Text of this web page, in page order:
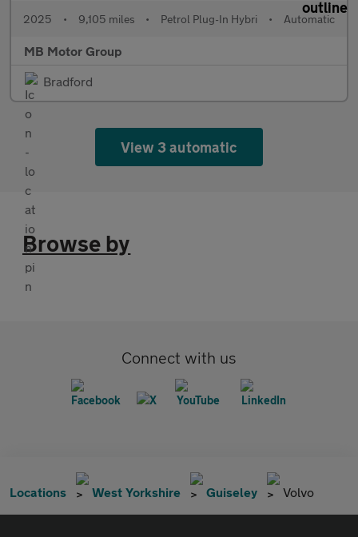
2025 • 9,105 miles • Petrol Plug-In Hybri • Automatic
MB Motor Group
Bradford
View 3 automatic
Browse by
Connect with us
Locations West Yorkshire Guiseley Volvo